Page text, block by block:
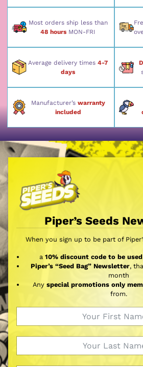
Most orders ship less than
48 hours MON-FRI
Average delivery times4-7
days
Manufacturer’s warranty
included
Piper’s Seeds
When you sign up to be part of
a 10% discount code to be
Piper’s “Seed Bag” Newsletter,
month
Any special promotions only
from.